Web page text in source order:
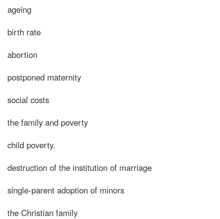
ageing
birth rate
abortion
postponed maternity
social costs
the family and poverty
child poverty.
destruction of the institution of marriage
single-parent adoption of minors
the Christian family